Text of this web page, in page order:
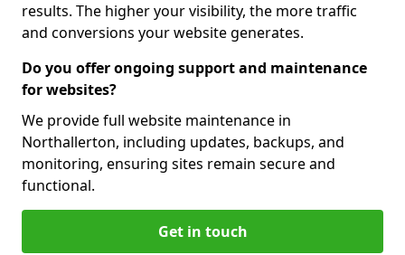
results. The higher your visibility, the more traffic
and conversions your website generates.
Do you offer ongoing support and maintenance
for websites?
We provide full website maintenance in
Northallerton, including updates, backups, and
monitoring, ensuring sites remain secure and
functional.
Get in touch